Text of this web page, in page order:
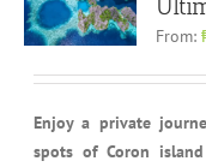
From:
Enjoy a private
spots of Coron